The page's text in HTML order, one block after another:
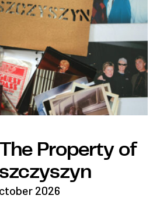
Property of
2026